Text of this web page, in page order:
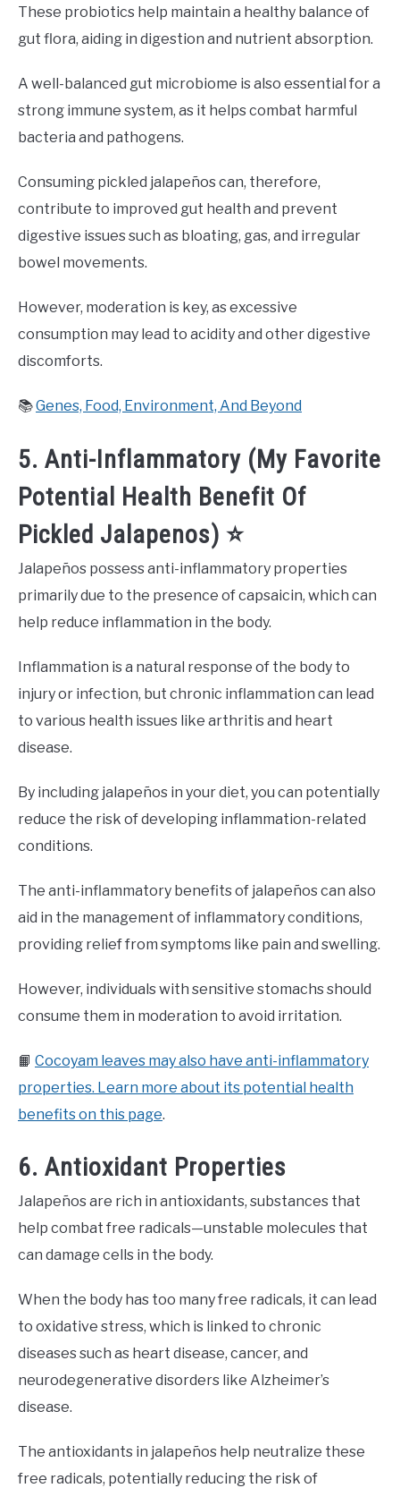
These probiotics help maintain a healthy balance of
gut flora, aiding in digestion and nutrient absorption.
A well-balanced gut microbiome is also essential for a
strong immune system, as it helps combat harmful
bacteria and pathogens.
Consuming pickled jalapeños can, therefore,
contribute to improved gut health and prevent
digestive issues such as bloating, gas, and irregular
bowel movements.
However, moderation is key, as excessive
consumption may lead to acidity and other digestive
discomforts.
📚Genes, Food, Environment, And Beyond
5. Anti-Inflammatory (My Favorite
Potential Health Benefit Of
Pickled Jalapenos) ⭐️
Jalapeños possess anti-inflammatory properties
primarily due to the presence of capsaicin, which can
help reduce inflammation in the body.
Inflammation is a natural response of the body to
injury or infection, but chronic inflammation can lead
to various health issues like arthritis and heart
disease.
By including jalapeños in your diet, you can potentially
reduce the risk of developing inflammation-related
conditions.
The anti-inflammatory benefits of jalapeños can also
aid in the management of inflammatory conditions,
providing relief from symptoms like pain and swelling.
However, individuals with sensitive stomachs should
consume them in moderation to avoid irritation.
📙 Cocoyam leaves may also have anti-inflammatory
properties. Learn more about its potential health
benefits on this page.
6. Antioxidant Properties
Jalapeños are rich in antioxidants, substances that
help combat free radicals—unstable molecules that
can damage cells in the body.
When the body has too many free radicals, it can lead
to oxidative stress, which is linked to chronic
diseases such as heart disease, cancer, and
neurodegenerative disorders like Alzheimer’s
disease.
The antioxidants in jalapeños help neutralize these
free radicals, potentially reducing the risk of